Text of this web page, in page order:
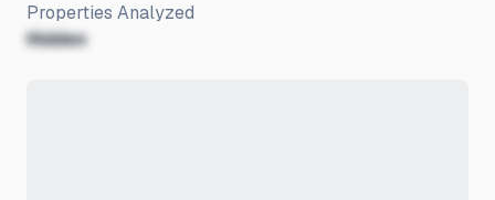
Properties Analyzed
Hidden